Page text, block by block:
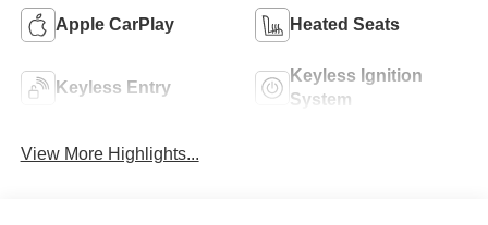
Apple CarPlay Heated Seats
Keyless Entry
Keyless Ignition
System
View More Highlights...